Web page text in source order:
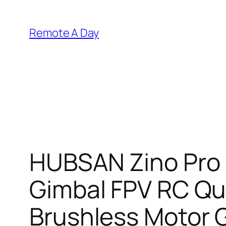
content
Remote A Day
HUBSAN Zino
Gimbal FPV RC
Brushless Motor